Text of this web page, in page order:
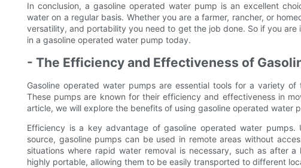
In conclusion, a gasoline operated water pump is an excellent
water on a regular basis. Whether you are a farmer, rancher, or
versatility, and portability you need to get the job done. So if you
in a gasoline operated water pump today.
- The Efficiency and Effectiveness of
Gasoline operated water pumps are essential tools for a variety
These pumps are known for their efficiency and effectiveness in
article, we will explore the benefits of using gasoline operated water
Efficiency is a key advantage of gasoline operated water
source, gasoline pumps can be used in remote areas without
situations where rapid water removal is necessary, such as after
highly portable, allowing them to be easily transported to different